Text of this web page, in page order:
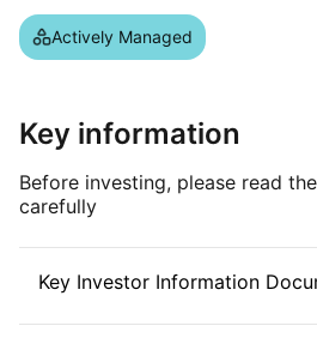
This ETF is actively managed.
Actively Managed
Key information
Before investing, please read
carefully
Key Investor Information